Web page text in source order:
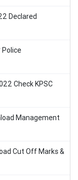
Declared
Police
Check KPSC
Management
Cut Off Marks &